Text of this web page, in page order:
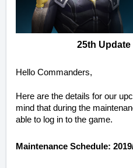
25th Update
Hello Commanders,
Here are the details for our
mind that during the
able to log in to the game.
Maintenance Schedule: